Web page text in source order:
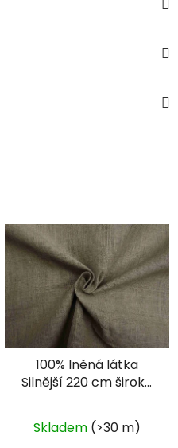
100% lněná látka
Silnější 220 cm široké
Skladem (>30 m)